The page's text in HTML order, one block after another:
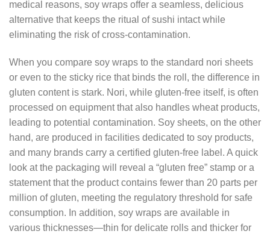
medical reasons, soy wraps offer a seamless, delicious
alternative that keeps the ritual of sushi intact while
eliminating the risk of cross‑contamination.
When you compare soy wraps to the standard nori sheets
or even to the sticky rice that binds the roll, the difference in
gluten content is stark. Nori, while gluten‑free itself, is often
processed on equipment that also handles wheat products,
leading to potential contamination. Soy sheets, on the other
hand, are produced in facilities dedicated to soy products,
and many brands carry a certified gluten‑free label. A quick
look at the packaging will reveal a “gluten free” stamp or a
statement that the product contains fewer than 20 parts per
million of gluten, meeting the regulatory threshold for safe
consumption. In addition, soy wraps are available in
various thicknesses—thin for delicate rolls and thicker for